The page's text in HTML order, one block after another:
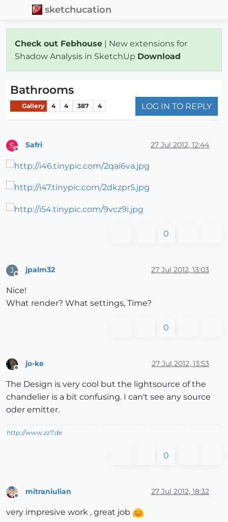
sketchucation
Check out Febhouse | New extensions for
Shadow Analysis in SketchUp Download
Bathrooms
Gallery 4 4 387 4 LOG IN TO REPLY
S Safri 27 Jul 2012, 12:44
0
J
Offline
jpalm32 27 Jul 2012, 13:03
Nice!
What render? What settings, Time?
0
jo-ke 27 Jul 2012, 13:53
The Design is very cool but the lightsource of the
chandelier is a bit confusing. I can't see any source
oder emitter.
http://www.zz7.de
0
mitraniulian 27 Jul 2012, 18:32
very impresive work , great job